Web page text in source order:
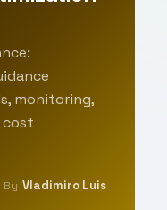
monitoring,
cost
By Vladimiro Luis